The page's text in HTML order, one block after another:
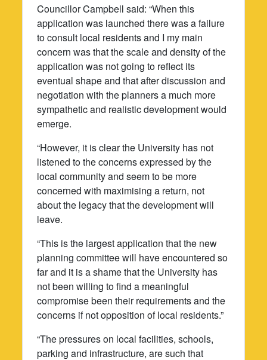
Councillor Campbell said: “When this
application was launched there was a failure
to consult local residents and I my main
concern was that the scale and density of the
application was not going to reflect its
eventual shape and that after discussion and
negotiation with the planners a much more
sympathetic and realistic development would
emerge.
“However, it is clear the University has not
listened to the concerns expressed by the
local community and seem to be more
concerned with maximising a return, not
about the legacy that the development will
leave.
“This is the largest application that the new
planning committee will have encountered so
far and it is a shame that the University has
not been willing to find a meaningful
compromise been their requirements and the
concerns if not opposition of local residents.”
“The pressures on local facilities, schools,
parking and infrastructure, are such that